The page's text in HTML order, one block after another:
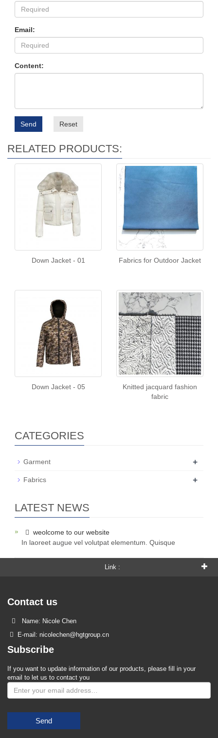
Email:
Content:
Send Reset
RELATED PRODUCTS:
Down Jacket - 01 Fabrics for Outdoor Jacket
Down Jacket - 05
Knitted jacquard fashion
fabric
CATEGORIES
Garment +
Fabrics +
LATEST NEWS
weolcome to our website
In laoreet augue vel volutpat elementum. Quisque
Link :
Contact us
Name: Nicole Chen
E-mail: nicolechen@hgtgroup.cn
Subscribe
If you want to update information of our products, please fill in your
email to let us to contact you
Send